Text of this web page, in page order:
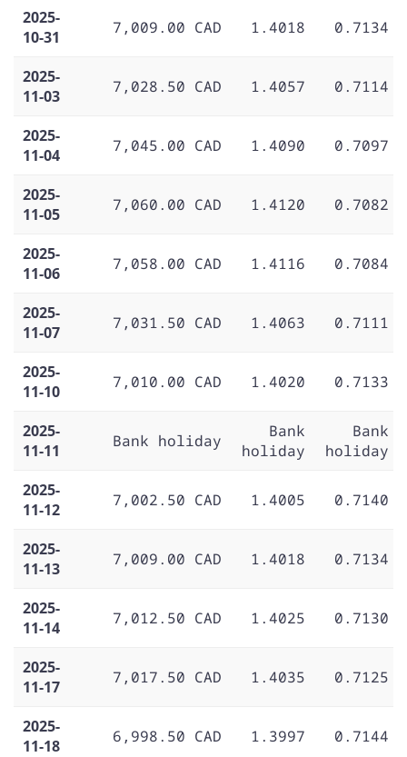
2025-
10-31
7,009.00 CAD 1.4018 0.7134
2025-
11-03
7,028.50 CAD 1.4057 0.7114
2025-
11-04
7,045.00 CAD 1.4090 0.7097
2025-
11-05
7,060.00 CAD 1.4120 0.7082
2025-
11-06
7,058.00 CAD 1.4116 0.7084
2025-
11-07
7,031.50 CAD 1.4063 0.7111
2025-
11-10
7,010.00 CAD 1.4020 0.7133
2025-
11-11
Bank holiday
Bank
holiday
Bank
holiday
2025-
11-12
7,002.50 CAD 1.4005 0.7140
2025-
11-13
7,009.00 CAD 1.4018 0.7134
2025-
11-14
7,012.50 CAD 1.4025 0.7130
2025-
11-17
7,017.50 CAD 1.4035 0.7125
2025-
11-18
6,998.50 CAD 1.3997 0.7144